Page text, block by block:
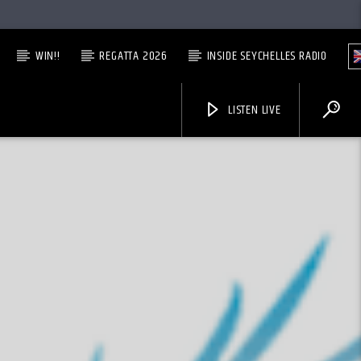
WIN!! REGATTA 2026 INSIDE SEYCHELLES RADIO
LISTEN LIVE